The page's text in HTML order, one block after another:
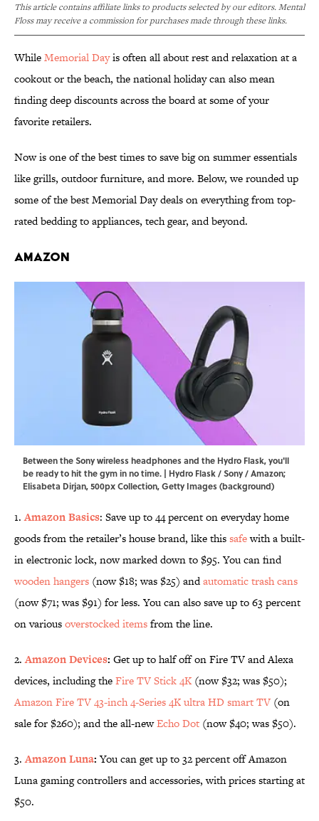
This article contains affiliate links to products selected by our editors. Mental
Floss may receive a commission for purchases made through these links.
WhileMemorial Dayis often all about rest and relaxation at a
cookout or the beach, the national holiday can also mean
finding deep discounts across the board at some of your
favorite retailers.
Now is one of the best times to save big on summer essentials
like grills, outdoor furniture, and more. Below, we rounded up
some of the best Memorial Day deals on everything from top-
rated bedding to appliances, tech gear, and beyond.
Amazon
Between the Sony wireless headphones and the Hydro Flask, you'll
be ready to hit the gym in no time. | Hydro Flask / Sony / Amazon;
Elisabeta Dirjan, 500px Collection, Getty Images (background)
1.Amazon Basics: Save up to 44 percent on everyday home
goods from the retailer’s house brand, like thissafewith a built-
in electronic lock, now marked down to $95. You can find
wooden hangers (now $18; was $25) andautomatic trash cans
(now $71; was $91) for less. You can also save up to 63 percent
on variousoverstocked itemsfrom the line.
2.Amazon Devices: Get up to half off on Fire TV and Alexa
devices, including theFire TV Stick 4K (now $32; was $50);
Amazon Fire TV 43-inch 4-Series 4K ultra HD smart TV (on
sale for $260); and the all-newEcho Dot (now $40; was $50).
3.Amazon Luna: You can get up to 32 percent off Amazon
Luna gaming controllers and accessories, with prices starting at
$50.